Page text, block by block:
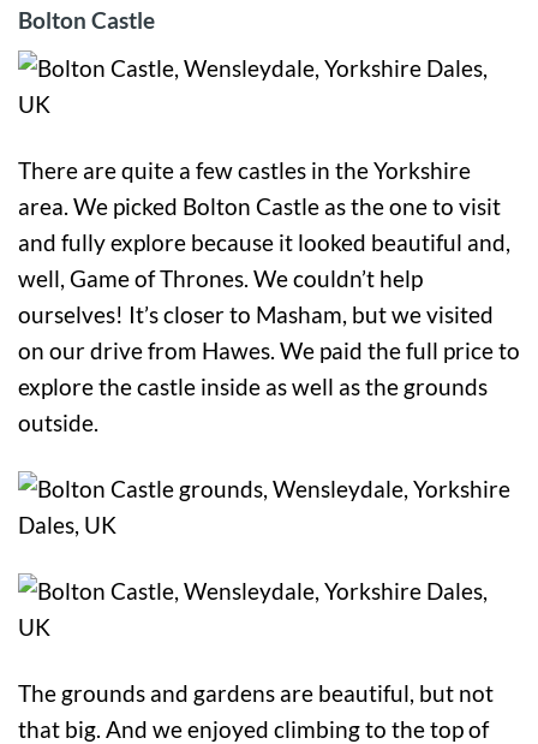
Bolton Castle
There are quite a few castles in the Yorkshire
area. We picked Bolton Castle as the one to visit
and fully explore because it looked beautiful and,
well, Game of Thrones. We couldn’t help
ourselves! It’s closer to Masham, but we visited
on our drive from Hawes. We paid the full price to
explore the castle inside as well as the grounds
outside.
The grounds and gardens are beautiful, but not
that big. And we enjoyed climbing to the top of